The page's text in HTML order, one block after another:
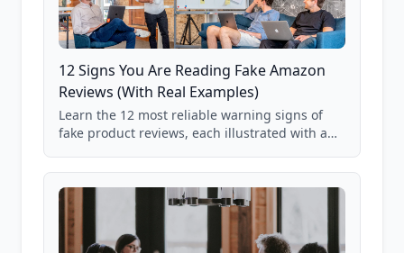
12 Signs You Are Reading Fake Amazon
Reviews (With Real Examples)
Learn the 12 most reliable warning signs of
fake product reviews, each illustrated with a
85,000+ analyzed Amazon listings.